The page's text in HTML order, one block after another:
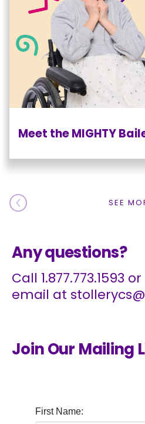
Meet the MIGHTY
SEE
Any questions?
Call 1.877.773.1593 or
email at
Join Our Mailing